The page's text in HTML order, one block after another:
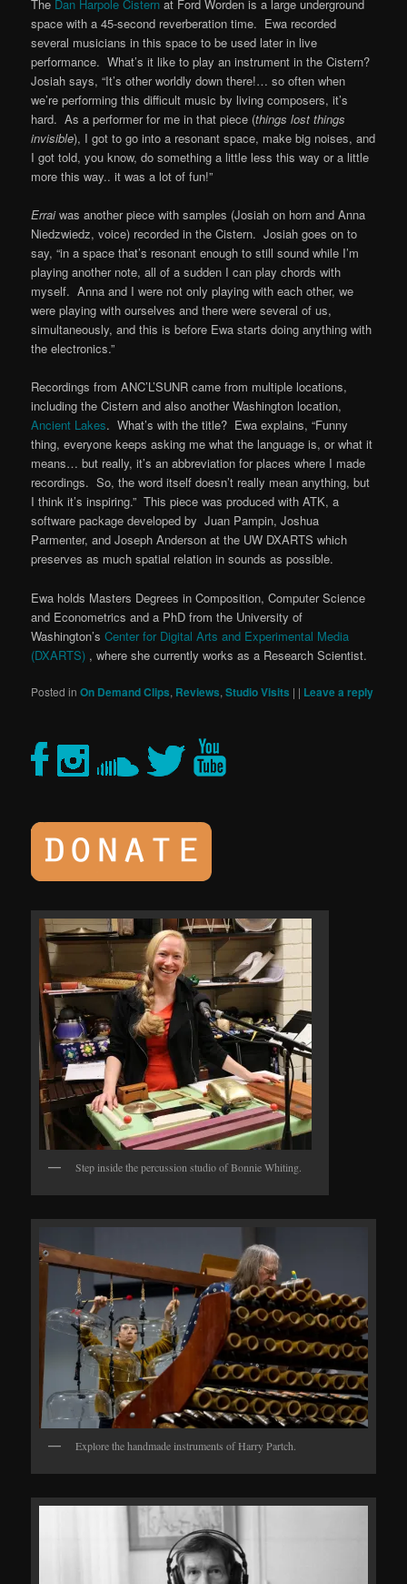
The Dan Harpole Cistern at Ford Worden is a large underground
space with a 45-second reverberation time. Ewa recorded
several musicians in this space to be used later in live
performance. What’s it like to play an instrument in the Cistern?
Josiah says, “It’s other worldly down there!… so often when
we’re performing this difficult music by living composers, it’s
hard. As a performer for me in that piece (things lost things
invisible), I got to go into a resonant space, make big noises, and
I got told, you know, do something a little less this way or a little
more this way.. it was a lot of fun!”
Erraiwas another piece with samples (Josiah on horn and Anna
Niedzwiedz, voice) recorded in the Cistern. Josiah goes on to
say, “in a space that’s resonant enough to still sound while I’m
playing another note, all of a sudden I can play chords with
myself. Anna and I were not only playing with each other, we
were playing with ourselves and there were several of us,
simultaneously, and this is before Ewa starts doing anything with
the electronics.”
Recordings from ANC’L’SUNR came from multiple locations,
including the Cistern and also another Washington location,
Ancient Lakes. What’s with the title? Ewa explains, “Funny
thing, everyone keeps asking me what the language is, or what it
means… but really, it’s an abbreviation for places where I made
recordings. So, the word itself doesn’t really mean anything, but
I think it’s inspiring.” This piece was produced with ATK, a
software package developed by Juan Pampin, Joshua
Parmenter, and Joseph Anderson at the UW DXARTS which
preserves as much spatial relation in sounds as possible.
Ewa holds Masters Degrees in Composition, Computer Science
and Econometrics and a PhD from the University of
Washington’sCenter for Digital Arts and Experimental Media
(DXARTS) , where she currently works as a Research Scientist.
Posted in On Demand Clips, Reviews,Studio Visits | | Leave a reply
Step inside the percussion studio of Bonnie Whiting.
Explore the handmade instruments of Harry Partch.